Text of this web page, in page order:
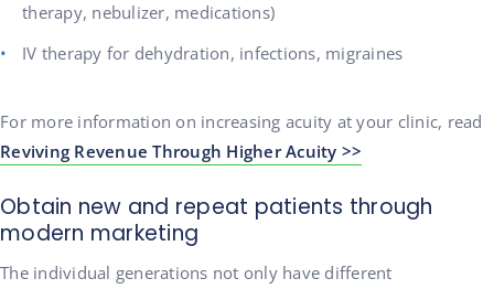
therapy, nebulizer, medications)
IV therapy for dehydration, infections, migraines
For more information on increasing acuity at your clinic, read
Reviving Revenue Through Higher Acuity >>
Obtain new and repeat patients through
modern marketing
The individual generations not only have different